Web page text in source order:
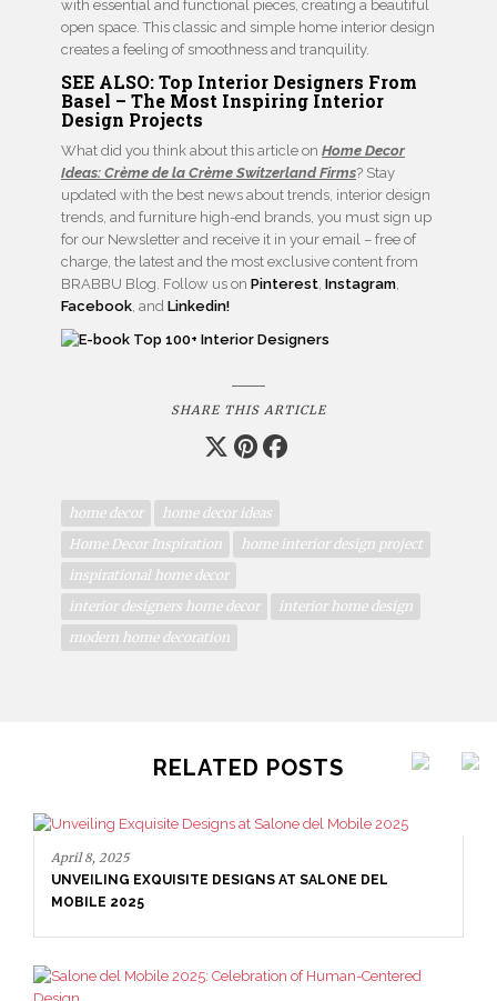
with essential and functional pieces, creating a beautiful
open space. This classic and simple home interior design
creates a feeling of smoothness and tranquility.
SEE ALSO:Top Interior Designers From
Basel – The Most Inspiring Interior
Design Projects
What did you think about this article on Home Decor
Ideas: Crème de la Crème Switzerland Firms? Stay
updated with the best news about trends, interior design
trends, and furniture high-end brands, you must sign up
for our Newsletter and receive it in your email – free of
charge, the latest and the most exclusive content from
BRABBU Blog. Follow us on Pinterest Instagram
Facebook , and Linkedin!
SHARE THIS ARTICLE
home decor
home decor ideas
Home Decor Inspiration
home interior design project
inspirational home decor
interior designers home decor
interior home design
modern home decoration
RELATED POSTS
April 8, 2025
UNVEILING EXQUISITE DESIGNS AT SALONE DEL
MOBILE 2025